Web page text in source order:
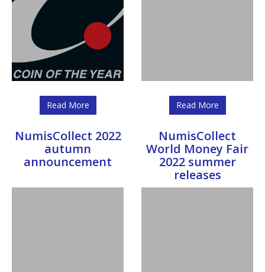
Read More Read More
NumisCollect 2022
autumn
announcement
NumisCollect
World Money Fair
2022 summer
releases